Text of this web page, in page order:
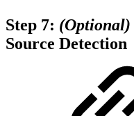
Step 7: (Optional)
Source Detection